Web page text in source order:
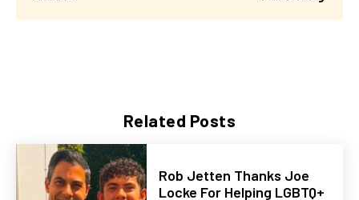
Related Posts
Rob Jetten Thanks Joe
Locke For Helping LGBTQ+